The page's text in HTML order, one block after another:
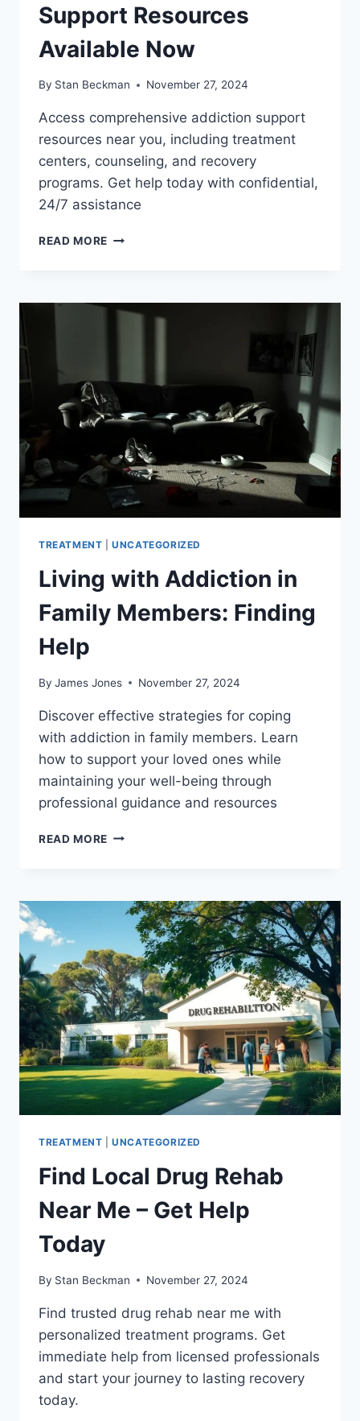
Support Resources
Available Now
By Stan Beckman November 27, 2024
Access comprehensive addiction support
resources near you, including treatment
centers, counseling, and recovery
programs. Get help today with confidential,
24/7 assistance
READ MORE FIND
RESOURCES
AVAILABLE
TREATMENT |UNCATEGORIZED
Living with Addiction in
Family Members: Finding
Help
By James Jones November 27, 2024
Discover effective strategies for coping
with addiction in family members. Learn
how to support your loved ones while
maintaining your well-being through
professional guidance and resources
READ MORE LIVING
FAMILY
MEMBERS:
FINDING
HELP
TREATMENT |UNCATEGORIZED
Find Local Drug Rehab
Near Me – Get Help
Today
By Stan Beckman November 27, 2024
Find trusted drug rehab near me with
personalized treatment programs. Get
immediate help from licensed professionals
and start your journey to lasting recovery
today.